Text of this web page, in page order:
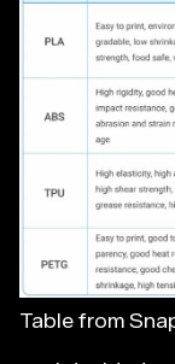
Table from